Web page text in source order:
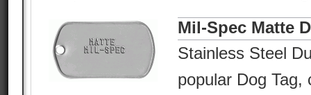
Mil-Spec Matte
Stainless Steel
popular Dog Tag,